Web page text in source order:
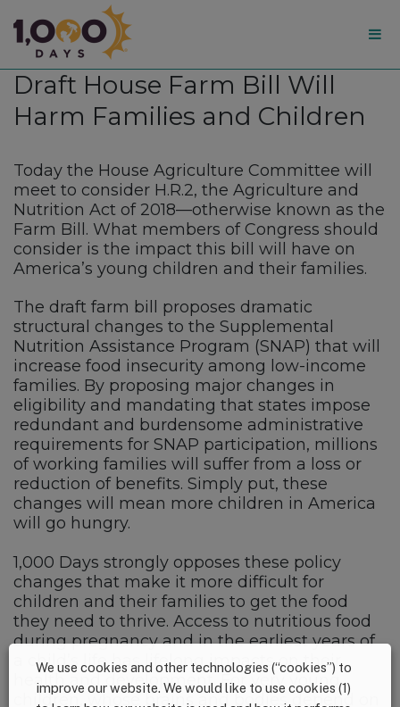
1,000
Days
Draft House Farm Bill Will
Harm Families and Children
Today the House Agriculture Committee will
meet to consider H.R.2, the Agriculture and
Nutrition Act of 2018—otherwise known as the
Farm Bill. What members of Congress should
consider is the impact this bill will have on
America’s young children and their families.
The draft farm bill proposes dramatic
structural changes to the Supplemental
Nutrition Assistance Program (SNAP) that will
increase food insecurity among low-income
families. By proposing major changes in
eligibility and mandating that states impose
redundant and burdensome administrative
requirements for SNAP participation, millions
of working families will suffer from a loss or
reduction of benefits. Simply put, these
changes will mean more children in America
will go hungry.
1,000 Days strongly opposes these policy
changes that make it more difficult for
children and their families to get the food
they need to thrive. Access to nutritious food
during pregnancy and in the earliest years of
a child’s life has lifelong impacts on their
health and development. For very young
children, whose brains and bodies depend on
We use cookies and other technologies (“cookies”) to
improve our website. We would like to use cookies (1)